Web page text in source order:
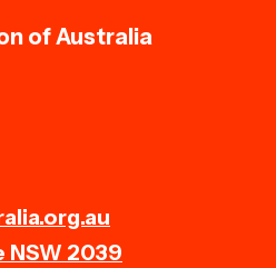
of Australia
NSW 2039